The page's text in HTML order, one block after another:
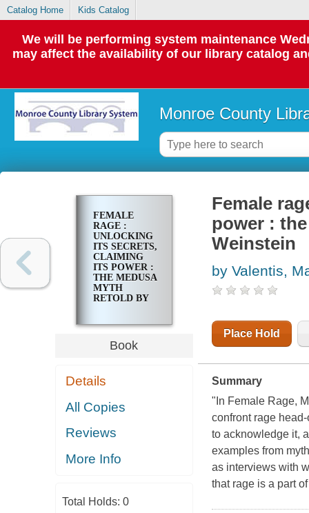
Catalog Home Kids Catalog
We will be performing system maintenance
may affect the availability of our library catalog
Monroe County
FEMALE
RAGE :
UNLOCKING
ITS SECRETS,
CLAIMING
ITS POWER :
THE MEDUSA
MYTH
RETOLD BY
Book
Details
All Copies
Reviews
More Info
Total Holds: 0
Female
power :
Weinstein
by Valentis,
Place Hold
Summary
"In Female Rage,
confront rage
to acknowledge it,
examples from
as interviews with
that rage is a part